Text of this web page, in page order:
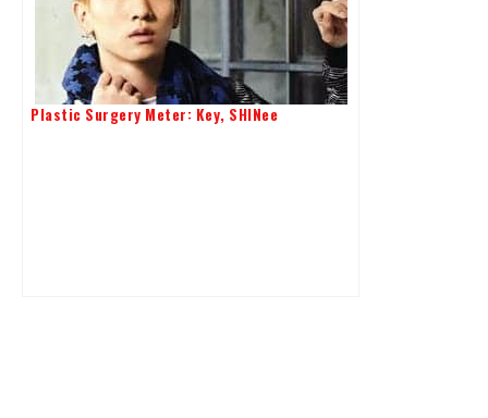
Plastic Surgery Meter: Key, SHINee